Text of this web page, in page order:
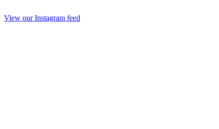
View our Instagram feed